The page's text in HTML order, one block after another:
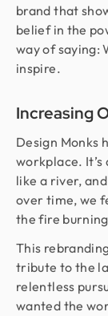
brand that
belief in the
way of saying:
inspire.
Increasing
Design Monks
workplace.
like a river,
over time, we
the fire
This
tribute to the
relentless
wanted the